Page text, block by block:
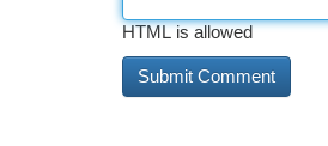
HTML is allowed